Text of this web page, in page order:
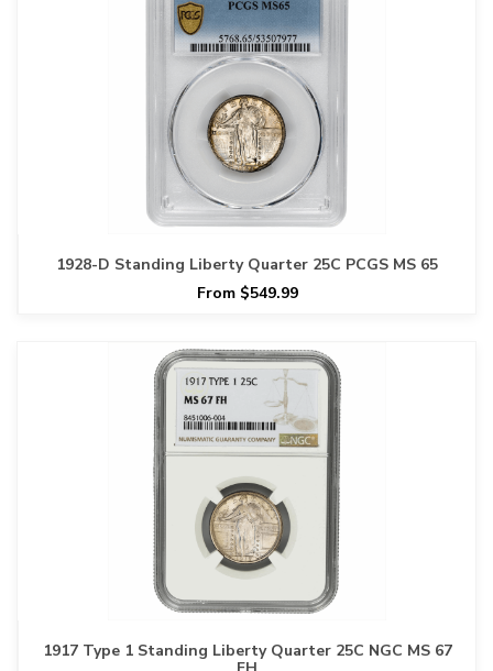
1928-D Standing Liberty Quarter 25C PCGS MS 65
From $549.99
1917 Type 1 Standing Liberty Quarter 25C NGC MS 67